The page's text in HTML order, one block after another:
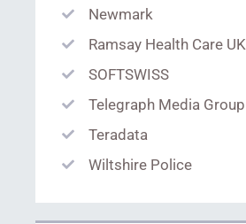
Newmark
Ramsay Health Care UK
SOFTSWISS
Telegraph Media Group
Teradata
Wiltshire Police